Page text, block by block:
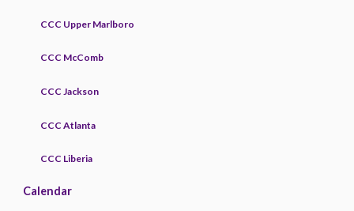
CCC Upper Marlboro
CCC McComb
CCC Jackson
CCC Atlanta
CCC Liberia
Calendar